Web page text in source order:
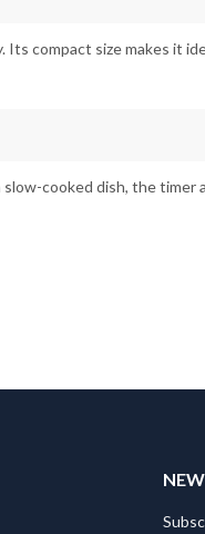
compact size makes it
cooked dish, the timer